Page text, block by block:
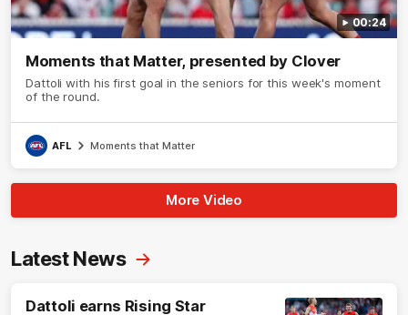
00:24
Moments that Matter, presented by Clover
Dattoli with his first goal in the seniors for this week's moment
of the round.
AFL Moments that Matter
More Video
Latest News
Dattoli earns Rising Star